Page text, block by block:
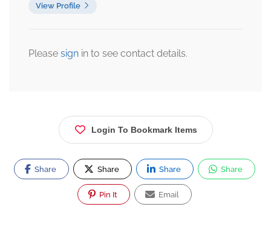
View Profile
Please sign in to see contact details.
Login To Bookmark Items
Share Share Share Share
Pin It Email